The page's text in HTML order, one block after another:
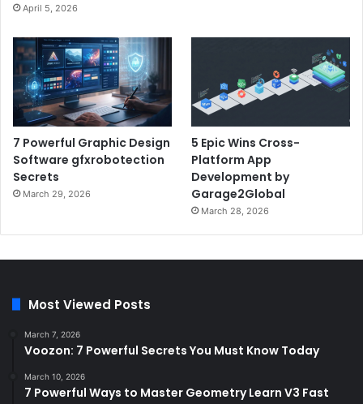
April 5, 2026
7 Powerful Graphic Design
Software gfxrobotection
Secrets
March 29, 2026
5 Epic Wins Cross-
Platform App
Development by
Garage2Global
March 28, 2026
Most Viewed Posts
March 7, 2026
Voozon: 7 Powerful Secrets You Must Know Today
March 10, 2026
7 Powerful Ways to Master Geometry Learn V3 Fast